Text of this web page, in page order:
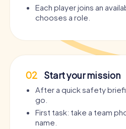
Each player joins an
chooses a role.
02 Start your mission
After a quick safety
go.
First task: take a team
name.